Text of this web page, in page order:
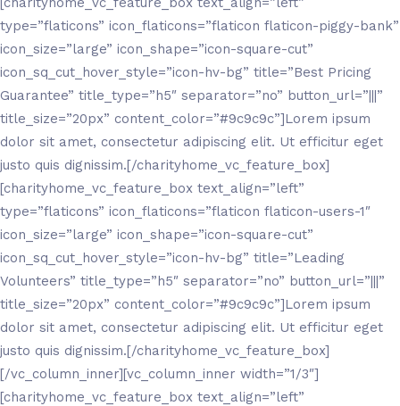
type=”flaticons” icon_flaticons=”flaticon flaticon-piggy-bank”
icon_size=”large” icon_shape=”icon-square-cut”
icon_sq_cut_hover_style=”icon-hv-bg” title=”Best Pricing
Guarantee” title_type=”h5″ separator=”no” button_url=”|||”
title_size=”20px” content_color=”#9c9c9c”]Lorem ipsum
dolor sit amet, consectetur adipiscing elit. Ut efficitur eget
justo quis dignissim.[/charityhome_vc_feature_box]
[charityhome_vc_feature_box text_align=”left”
type=”flaticons” icon_flaticons=”flaticon flaticon-users-1″
icon_size=”large” icon_shape=”icon-square-cut”
icon_sq_cut_hover_style=”icon-hv-bg” title=”Leading
Volunteers” title_type=”h5″ separator=”no” button_url=”|||”
title_size=”20px” content_color=”#9c9c9c”]Lorem ipsum
dolor sit amet, consectetur adipiscing elit. Ut efficitur eget
justo quis dignissim.[/charityhome_vc_feature_box]
[/vc_column_inner][vc_column_inner width=”1/3″]
[charityhome_vc_feature_box text_align=”left”